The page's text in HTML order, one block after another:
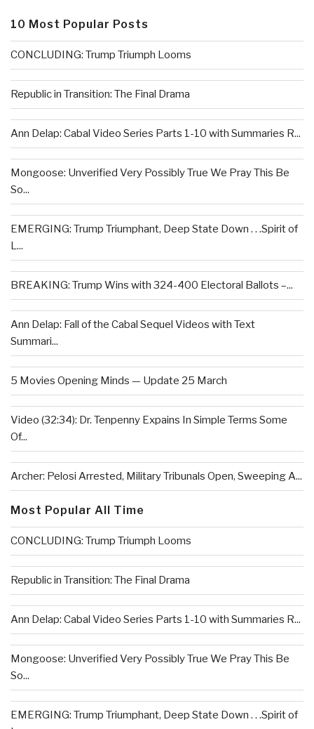
10 Most Popular Posts
CONCLUDING: Trump Triumph Looms
Republic in Transition: The Final Drama
Ann Delap: Cabal Video Series Parts 1-10 with Summaries R...
Mongoose: Unverified Very Possibly True We Pray This Be
So...
EMERGING: Trump Triumphant, Deep State Down . . .Spirit of
L...
BREAKING: Trump Wins with 324-400 Electoral Ballots –...
Ann Delap: Fall of the Cabal Sequel Videos with Text
Summari...
5 Movies Opening Minds — Update 25 March
Video (32:34): Dr. Tenpenny Expains In Simple Terms Some
Of...
Archer: Pelosi Arrested, Military Tribunals Open, Sweeping A...
Most Popular All Time
CONCLUDING: Trump Triumph Looms
Republic in Transition: The Final Drama
Ann Delap: Cabal Video Series Parts 1-10 with Summaries R...
Mongoose: Unverified Very Possibly True We Pray This Be
So...
EMERGING: Trump Triumphant, Deep State Down . . .Spirit of